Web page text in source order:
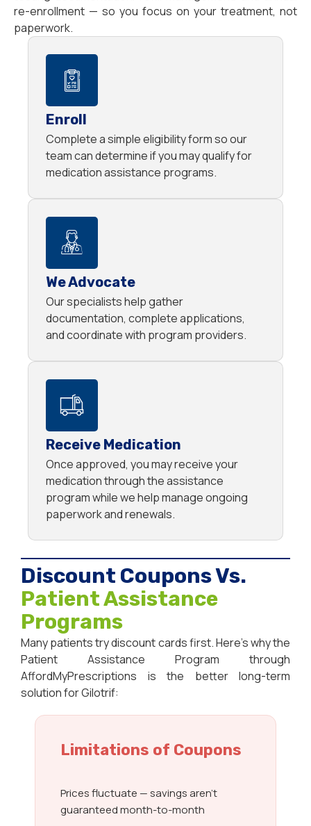
re-enrollment — so you focus on your treatment, not
paperwork.
Enroll
Complete a simple eligibility form so our
team can determine if you may qualify for
medication assistance programs.
We Advocate
Our specialists help gather
documentation, complete applications,
and coordinate with program providers.
Receive Medication
Once approved, you may receive your
medication through the assistance
program while we help manage ongoing
paperwork and renewals.
Discount Coupons Vs.
Patient Assistance
Programs
Many patients try discount cards first. Here’s why the
Patient Assistance Program through
AffordMyPrescriptions is the better long-term
solution for Gilotrif:
Limitations of Coupons
Prices fluctuate — savings aren’t
guaranteed month-to-month